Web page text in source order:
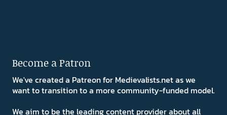
Become a Patron
We've created a Patreon for Medievalists.net as we
want to transition to a more community-funded model.
We aim to be the leading content provider about all